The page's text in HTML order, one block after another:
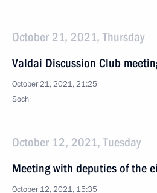
October 21, 2021, Thursday
Valdai Discussion Club
October 21, 2021, 21:25
Sochi
October 12, 2021, Tuesday
Meeting with deputies of the
October 12, 2021, 15:35